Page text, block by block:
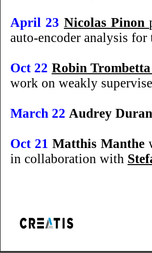
April 23 Nicolas Pinon
auto-encoder analysis
Oct 22 Robin
work on weakly
March 22 Audrey Duran
Oct 21 Matthis Manthe
in collaboration with